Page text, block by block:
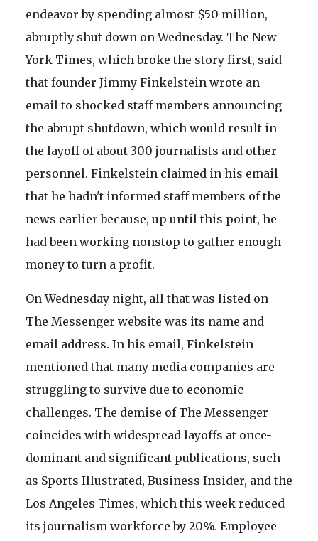
endeavor by spending almost $50 million,
abruptly shut down on Wednesday. The New
York Times, which broke the story first, said
that founder Jimmy Finkelstein wrote an
email to shocked staff members announcing
the abrupt shutdown, which would result in
the layoff of about 300 journalists and other
personnel. Finkelstein claimed in his email
that he hadn't informed staff members of the
news earlier because, up until this point, he
had been working nonstop to gather enough
money to turn a profit.
On Wednesday night, all that was listed on
The Messenger website was its name and
email address. In his email, Finkelstein
mentioned that many media companies are
struggling to survive due to economic
challenges. The demise of The Messenger
coincides with widespread layoffs at once-
dominant and significant publications, such
as Sports Illustrated, Business Insider, and the
Los Angeles Times, which this week reduced
its journalism workforce by 20%. Employee